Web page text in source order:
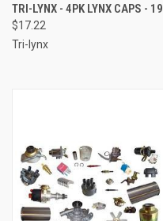
TRI-LYNX - 4PK LYNX CAPS - 19
$17.22
Tri-lynx